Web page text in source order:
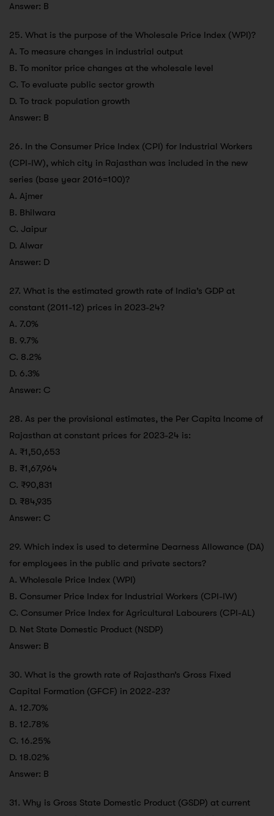
Answer: B
25. What is the purpose of the Wholesale Price Index (WPI)?
A. To measure changes in industrial output
B. To monitor price changes at the wholesale level
C. To evaluate public sector growth
D. To track population growth
Answer: B
26. In the Consumer Price Index (CPI) for Industrial Workers
(CPI-IW), which city in Rajasthan was included in the new
series (base year 2016=100)?
A. Ajmer
B. Bhilwara
C. Jaipur
D. Alwar
Answer: D
27. What is the estimated growth rate of India’s GDP at
constant (2011-12) prices in 2023-24?
A. 7.0%
B. 9.7%
C. 8.2%
D. 6.3%
Answer: C
28. As per the provisional estimates, the Per Capita Income of
Rajasthan at constant prices for 2023-24 is:
A. ₹1,50,653
B. ₹1,67,964
C. ₹90,831
D. ₹84,935
Answer: C
29. Which index is used to determine Dearness Allowance (DA)
for employees in the public and private sectors?
A. Wholesale Price Index (WPI)
B. Consumer Price Index for Industrial Workers (CPI-IW)
C. Consumer Price Index for Agricultural Labourers (CPI-AL)
D. Net State Domestic Product (NSDP)
Answer: B
30. What is the growth rate of Rajasthan’s Gross Fixed
Capital Formation (GFCF) in 2022-23?
A. 12.70%
B. 12.78%
C. 16.25%
D. 18.02%
Answer: B
31. Why is Gross State Domestic Product (GSDP) at current